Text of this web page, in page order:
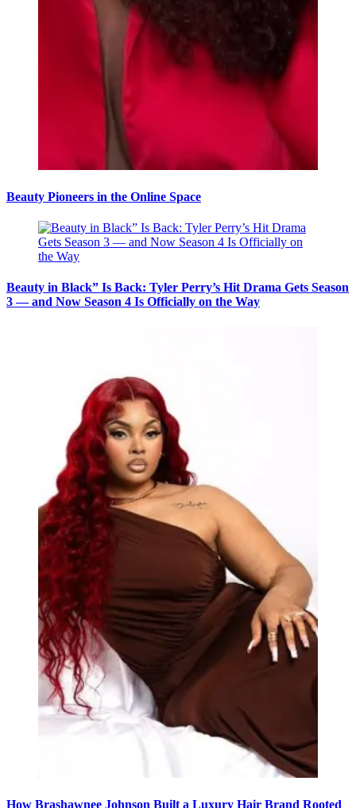
Beauty Pioneers in the Online Space
Beauty in Black” Is Back: Tyler Perry’s Hit Drama Gets Season
3 — and Now Season 4 Is Officially on the Way
How Brashawnee Johnson Built a Luxury Hair Brand Rooted